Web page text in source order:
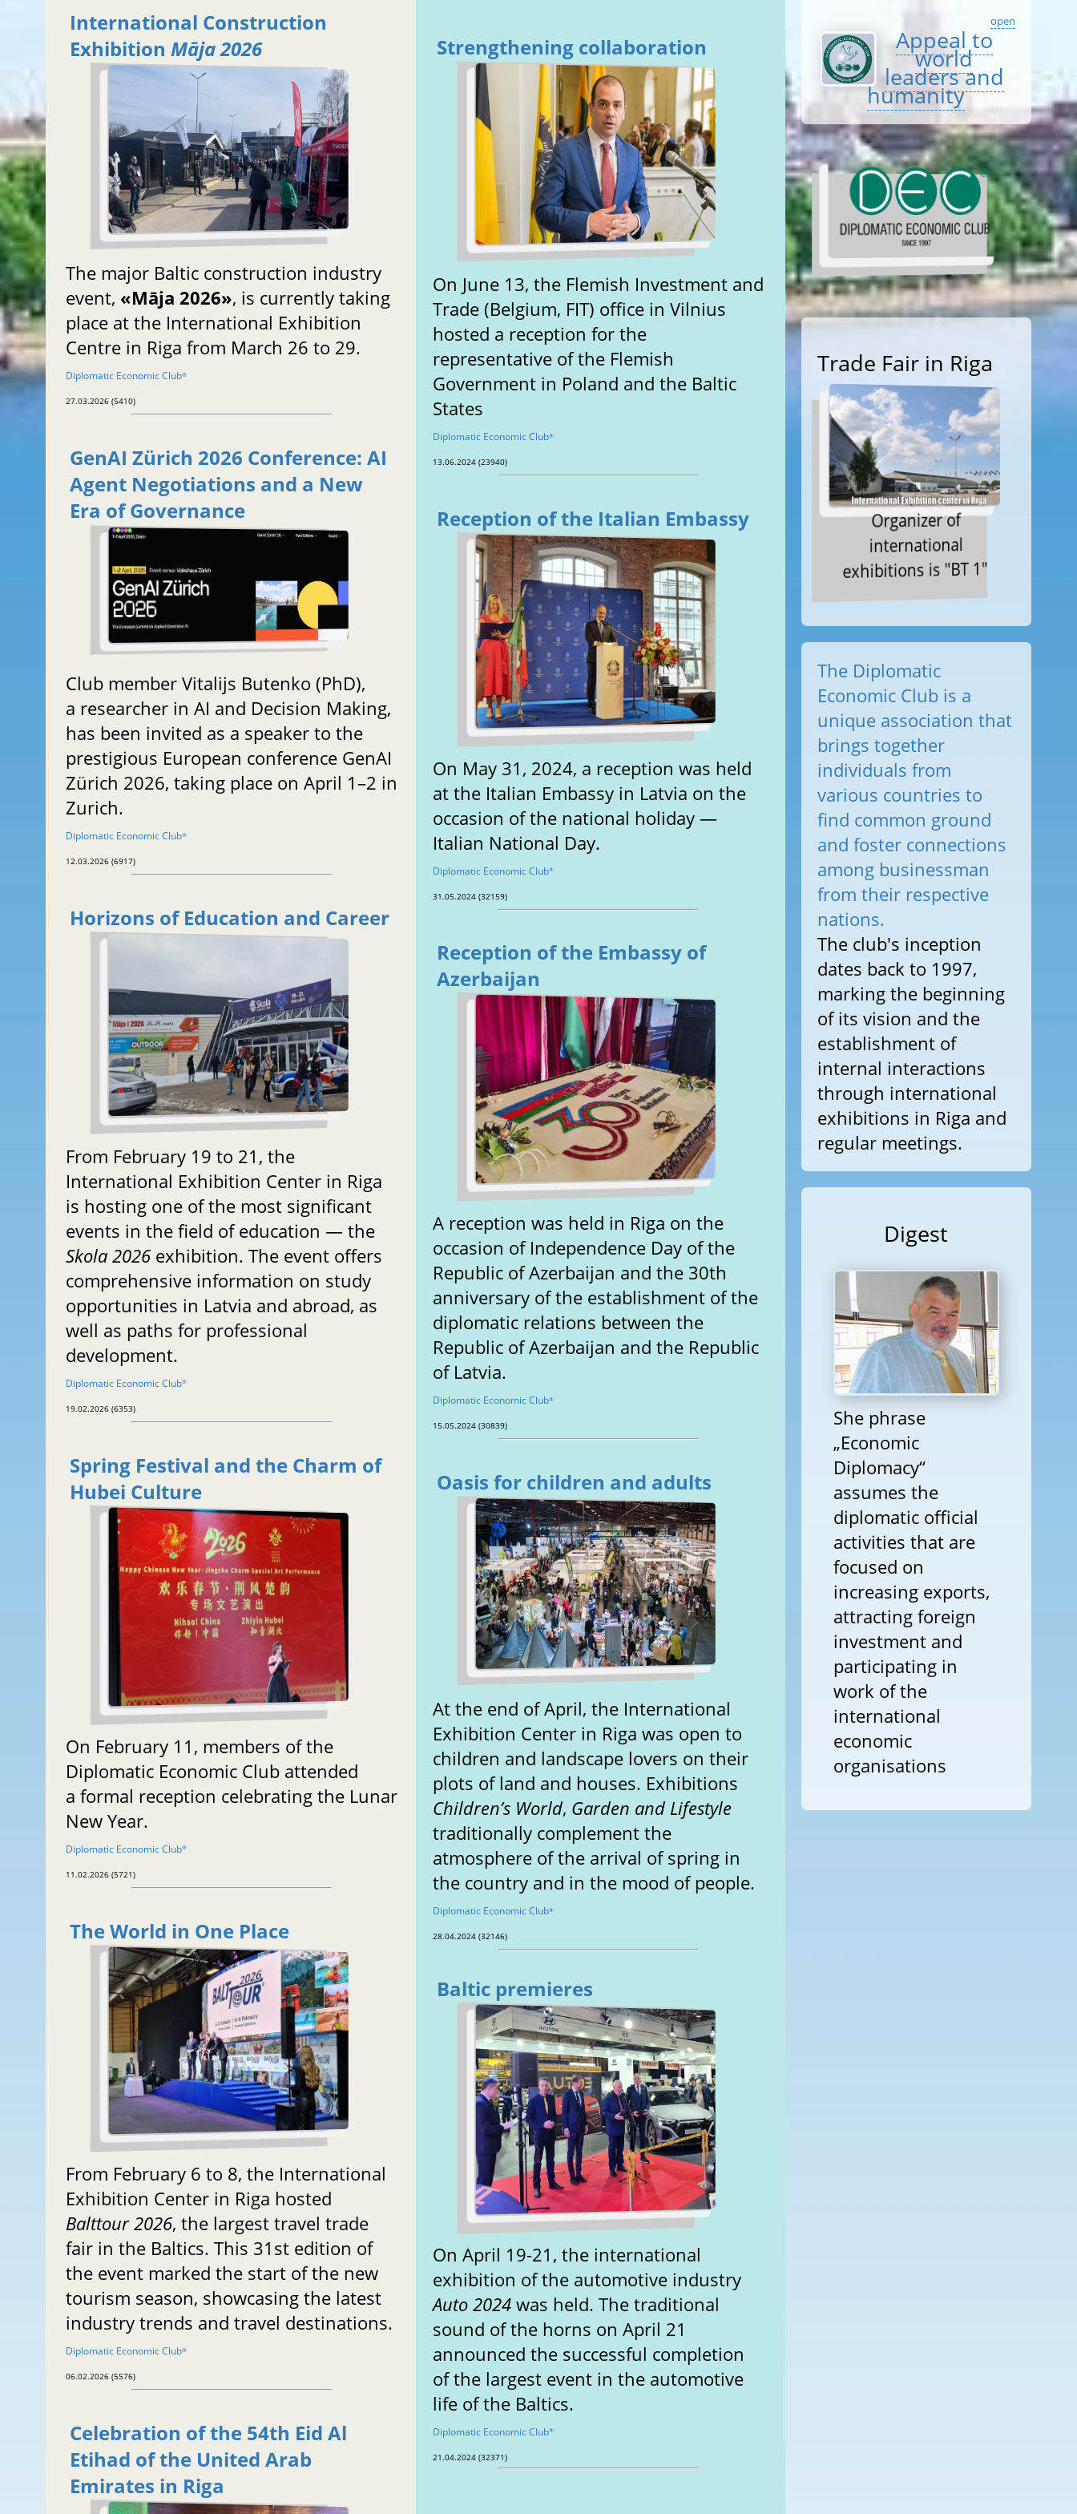
International Construction
ExhibitionMāja 2026
The major Baltic construction industry
event, «Māja 2026», is currently taking
place at the International Exhibition
Centre in Riga from March 26 to 29.
Diplomatic Economic Club®
27.03.2026 (5410)
GenAI Zürich 2026 Conference: AI
Agent Negotiations and a New
Era of Governance
Club member Vitalijs Butenko (PhD),
a researcher in AI and Decision Making,
has been invited as a speaker to the
prestigious European conference GenAI
Zürich 2026, taking place on April 1–2 in
Zurich.
Diplomatic Economic Club®
12.03.2026 (6917)
Horizons of Education and Career
From February 19 to 21, the
International Exhibition Center in Riga
is hosting one of the most significant
events in the field of education — the
Skola 2026 exhibition. The event offers
comprehensive information on study
opportunities in Latvia and abroad, as
well as paths for professional
development.
Diplomatic Economic Club®
19.02.2026 (6353)
Spring Festival and the Charm of
Hubei Culture
On February 11, members of the
Diplomatic Economic Club attended
a formal reception celebrating the Lunar
New Year.
Diplomatic Economic Club®
11.02.2026 (5721)
The World in One Place
From February 6 to 8, the International
Exhibition Center in Riga hosted
Balttour 2026, the largest travel trade
fair in the Baltics. This 31st edition of
the event marked the start of the new
tourism season, showcasing the latest
industry trends and travel destinations.
Diplomatic Economic Club®
06.02.2026 (5576)
Celebration of the 54th Eid Al
Etihad of the United Arab
Emirates in Riga
Strengthening collaboration
On June 13, the Flemish Investment and
Trade (Belgium, FIT) office in Vilnius
hosted a reception for the
representative of the Flemish
Government in Poland and the Baltic
States
Diplomatic Economic Club®
13.06.2024 (23940)
Reception of the Italian Embassy
On May 31, 2024, a reception was held
at the Italian Embassy in Latvia on the
occasion of the national holiday —
Italian National Day.
Diplomatic Economic Club®
31.05.2024 (32159)
Reception of the Embassy of
Azerbaijan
A reception was held in Riga on the
occasion of Independence Day of the
Republic of Azerbaijan and the 30th
anniversary of the establishment of the
diplomatic relations between the
Republic of Azerbaijan and the Republic
of Latvia.
Diplomatic Economic Club®
15.05.2024 (30839)
Oasis for children and adults
At the end of April, the International
Exhibition Center in Riga was open to
children and landscape lovers on their
plots of land and houses. Exhibitions
Children’s World, Garden and Lifestyle
traditionally complement the
atmosphere of the arrival of spring in
the country and in the mood of people.
Diplomatic Economic Club®
28.04.2024 (32146)
Baltic premieres
On April 19-21, the international
exhibition of the automotive industry
Auto 2024was held. The traditional
sound of the horns on April 21
announced the successful completion
of the largest event in the automotive
life of the Baltics.
Diplomatic Economic Club®
21.04.2024 (32371)
open
Appeal to
world
leaders and
humanity
Trade Fair in Riga
Organizer of
international
exhibitions is "BT 1"
The Diplomatic
Economic Club is a
unique association that
brings together
individuals from
various countries to
find common ground
and foster connections
among businessman
from their respective
nations.
The club's inception
dates back to 1997,
marking the beginning
of its vision and the
establishment of
internal interactions
through international
exhibitions in Riga and
regular meetings.
Digest
She phrase
„Economic
Diplomacy“
assumes the
diplomatic official
activities that are
focused on
increasing exports,
attracting foreign
investment and
participating in
work of the
international
economic
organisations